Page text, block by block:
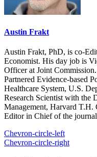
Austin Frakt
Austin Frakt, PhD, is co-
Economist. His day job is
Officer at Joint
Partnered Evidence-based
Healthcare System, U.S.
Research Scientist with the
Management, Harvard T.H.
Editor in Chief of the
Chevron-circle-left
Chevron-circle-right